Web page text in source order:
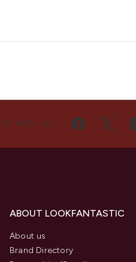
WITH US
ABOUT LOOKFANTASTIC
About us
Brand Directory